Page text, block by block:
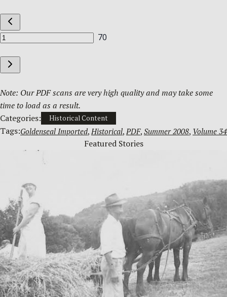
Note: Our PDF scans are very high quality and may take some
time to load as a result.
Categories:
Historical Content
Tags:Goldenseal Imported, Historical, PDF, Summer 2008, Volume 34
Featured Stories